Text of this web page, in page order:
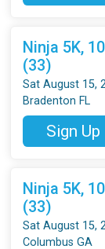
Ninja 5K,
(33)
Sat August 15,
Bradenton FL
Sign Up
Ninja 5K,
(33)
Sat August 15,
Columbus GA